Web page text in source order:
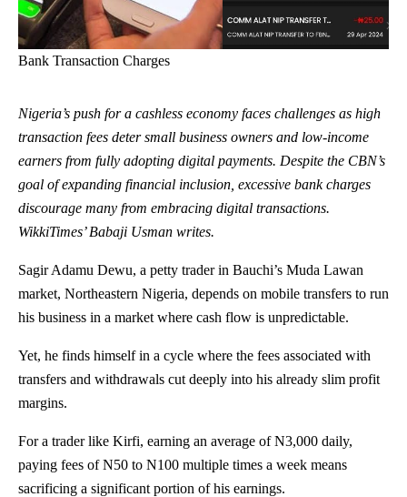
Bank Transaction Charges
Nigeria’s push for a cashless economy faces challenges as high
transaction fees deter small business owners and low-income
earners from fully adopting digital payments. Despite the CBN’s
goal of expanding financial inclusion, excessive bank charges
discourage many from embracing digital transactions.
WikkiTimes’ Babaji Usman writes.
Sagir Adamu Dewu, a petty trader in Bauchi’s Muda Lawan
market, Northeastern Nigeria, depends on mobile transfers to run
his business in a market where cash flow is unpredictable.
Yet, he finds himself in a cycle where the fees associated with
transfers and withdrawals cut deeply into his already slim profit
margins.
For a trader like Kirfi, earning an average of N3,000 daily,
paying fees of N50 to N100 multiple times a week means
sacrificing a significant portion of his earnings.